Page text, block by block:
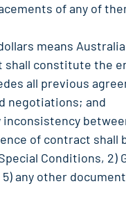
of any of
means
shall constitute the
all previous
negotiations; and
of contract shall
Conditions, 2)
any other